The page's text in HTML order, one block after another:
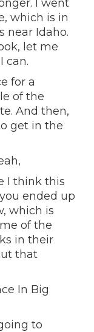
I went
which is in
near Idaho.
let me
can.
for a
of the
And then,
get in the
I think this
ended up
which is
of the
in their
that
In Big
to